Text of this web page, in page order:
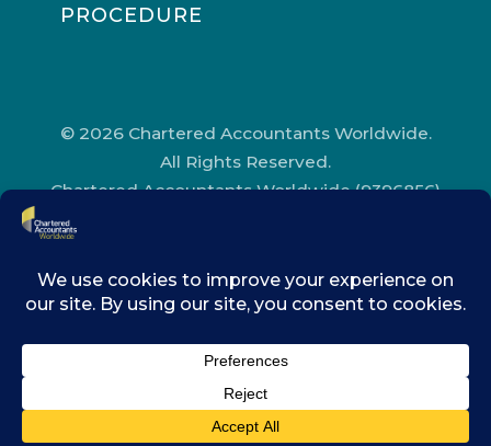
PROCEDURE
© 2026 Chartered Accountants Worldwide.
All Rights Reserved.
Chartered Accountants Worldwide (9396856)
Accountants’ Hall, One Moorgate Place,
London, EC2R 6EA.